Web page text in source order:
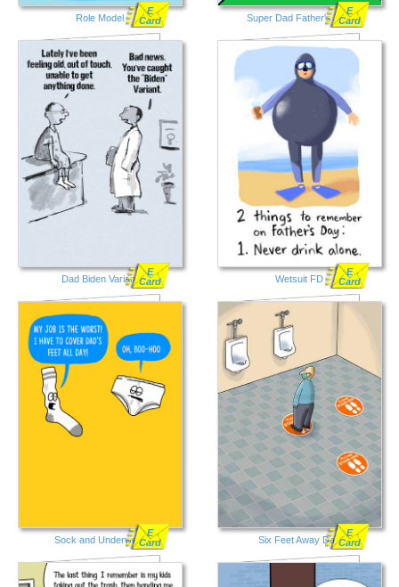
Role Model
E
Card
Super Dad Father's Day
E
Card
Dad Biden Variant
E
Card
Wetsuit FD
E
Card
Sock and Underwear
E
Card
Six Feet Away Dad
E
Card